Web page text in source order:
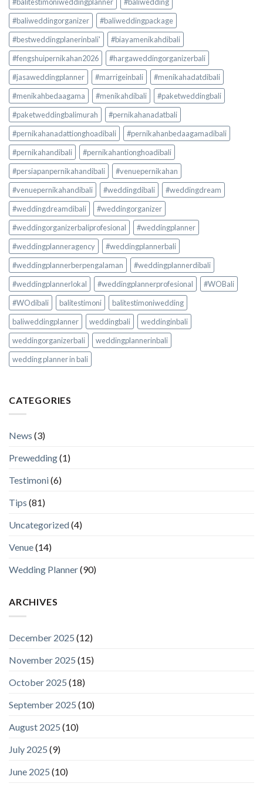
#baliweddingorganizer
#baliweddingpackage
#bestweddingplanerinbali'
#biayamenikahdibali
#fengshuipernikahan2026
#hargaweddingorganizerbali
#jasaweddingplanner
#marrigeinbali
#menikahadatdibali
#menikahbedaagama
#menikahdibali
#paketweddingbali
#paketweddingbalimurah
#pernikahanadatbali
#pernikahanadattionghoadibali
#pernikahanbedaagamadibali
#pernikahandibali
#pernikahantionghoadibali
#persiapanpernikahandibali
#venuepernikahan
#venuepernikahandibali
#weddingdibali
#weddingdream
#weddingdreamdibali
#weddingorganizer
#weddingorganizerbaliprofesional
#weddingplanner
#weddingplanneragency
#weddingplannerbali
#weddingplannerberpengalaman
#weddingplannerdibali
#weddingplannerlokal
#weddingplannerprofesional
#WOBali
#WOdibali
balitestimoni
balitestimoniwedding
baliweddingplanner
weddingbali
weddinginbali
weddingorganizerbali
weddingplannerinbali
wedding planner in bali
CATEGORIES
News (3)
Prewedding(1)
Testimoni(6)
Tips (81)
Uncategorized(4)
Venue(14)
Wedding Planner(90)
ARCHIVES
December 2025 (12)
November 2025 (15)
October 2025 (18)
September 2025 (10)
August 2025 (10)
July 2025 (9)
June 2025 (10)